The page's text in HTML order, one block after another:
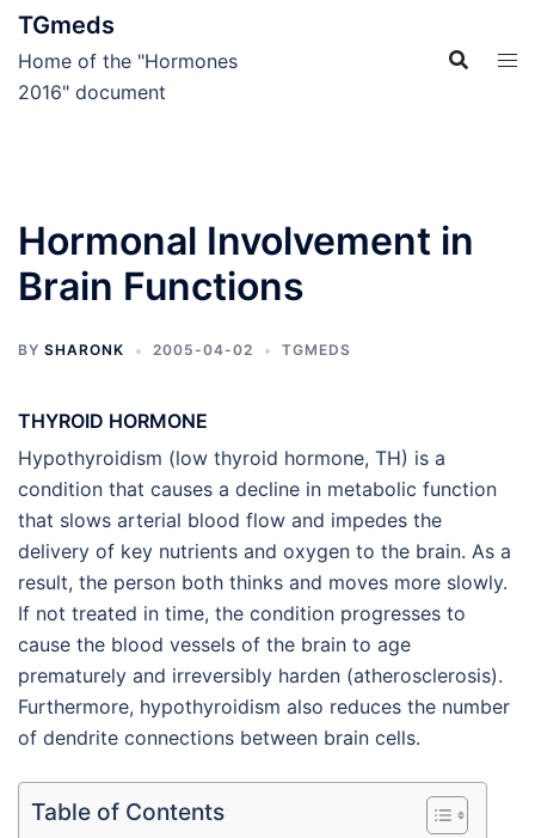
Skip
TGmeds
Home of the "Hormones
2016" document
Hormonal Involvement in
Brain Functions
BY SHARONK 2005-04-02 TGMEDS
THYROID HORMONE
Hypothyroidism (low thyroid hormone, TH) is a
condition that causes a decline in metabolic function
that slows arterial blood flow and impedes the
delivery of key nutrients and oxygen to the brain. As a
result, the person both thinks and moves more slowly.
If not treated in time, the condition progresses to
cause the blood vessels of the brain to age
prematurely and irreversibly harden (atherosclerosis).
Furthermore, hypothyroidism also reduces the number
of dendrite connections between brain cells.
Table of Contents